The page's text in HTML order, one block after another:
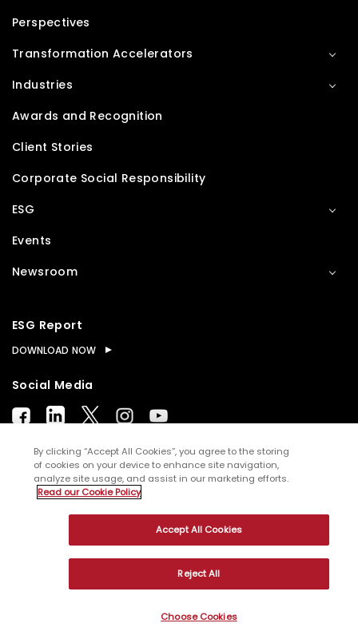
Perspectives
Transformation Accelerators
Industries
Awards and Recognition
Client Stories
Corporate Social Responsibility
ESG
Events
Newsroom
ESG Report
DOWNLOAD NOW
Social Media
© Copyright2026WNS (Holdings) Ltd. All rights
Terms of Use Privacy Policy
By clicking “Accept All Cookies”, you agree to the storing
of cookies on your device to enhance site navigation,
analyze site usage, and assist in our marketing efforts.
Read our Cookie Policy
Accept All Cookies
Reject All
Choose Cookies